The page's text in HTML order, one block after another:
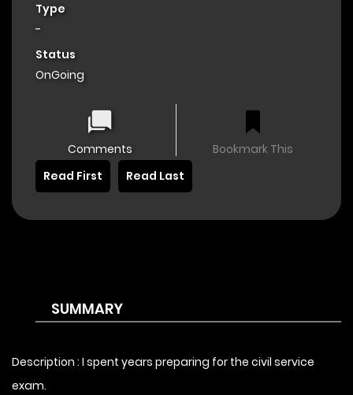
Type
-
Status
OnGoing
Comments
Bookmark This
Read First
Read Last
SUMMARY
Description : I spent years preparing for the civil service
exam.